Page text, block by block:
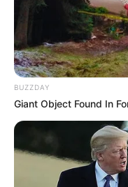
BUZZDAY
Giant Object Found In